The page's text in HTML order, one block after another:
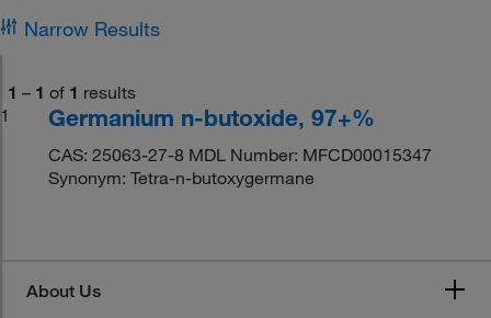
Narrow Results
1 – 1 of 1 results
1
Germanium n-butoxide, 97+%
CAS: 25063-27-8 MDL Number: MFCD00015347
Synonym: Tetra-n-butoxygermane
About Us